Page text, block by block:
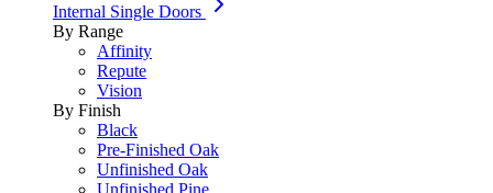
Internal Single Doors
By Range
Affinity
Repute
Vision
By Finish
Black
Pre-Finished Oak
Unfinished Oak
Unfinished Pine